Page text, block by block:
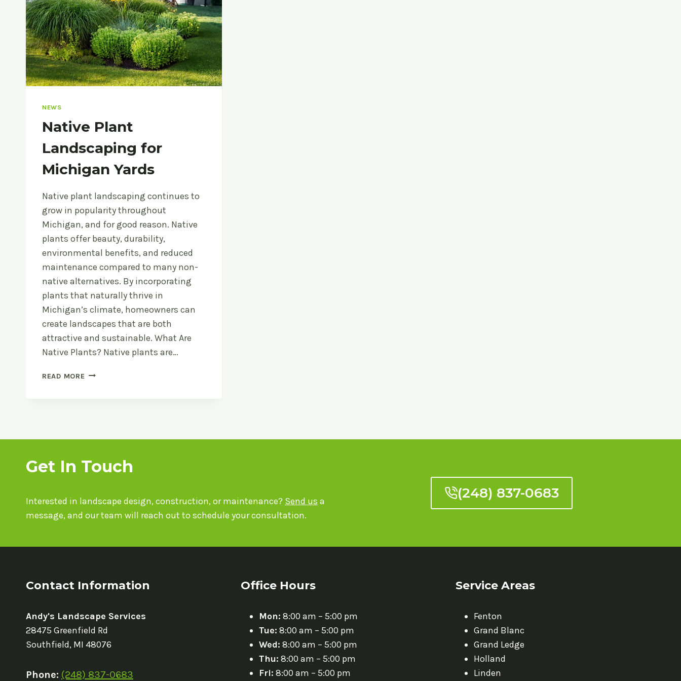
NEWS
Native Plant
Landscaping for
Michigan Yards
Native plant landscaping continues to
grow in popularity throughout
Michigan, and for good reason. Native
plants offer beauty, durability,
environmental benefits, and reduced
maintenance compared to many non-
native alternatives. By incorporating
plants that naturally thrive in
Michigan’s climate, homeowners can
create landscapes that are both
attractive and sustainable. What Are
Native Plants? Native plants are…
READ MORE NATIVE
Get In Touch
Interested in landscape design, construction, or maintenance? Send us a
message, and our team will reach out to schedule your consultation.
(248) 837-0683
Contact Information
Andy's Landscape Services
28475 Greenfield Rd
Southfield, MI 48076
Phone: (248) 837-0683
Office Hours
Mon: 8:00 am – 5:00 pm
Tue: 8:00 am – 5:00 pm
Wed: 8:00 am – 5:00 pm
Thu: 8:00 am – 5:00 pm
Fri: 8:00 am – 5:00 pm
Service Areas
Fenton
Grand Blanc
Grand Ledge
Holland
Linden